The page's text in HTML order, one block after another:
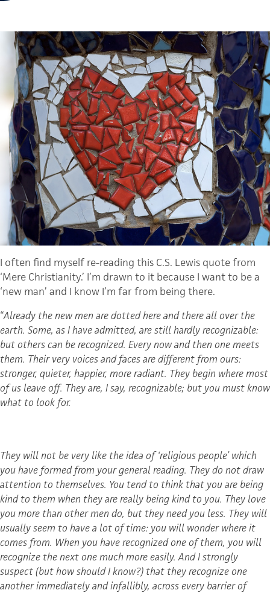
I often find myself re-reading this C.S. Lewis quote from
‘Mere Christianity.’ I’m drawn to it because I want to be a
‘new man’ and I know I’m far from being there.
“Already the new men are dotted here and there all over the
earth. Some, as I have admitted, are still hardly recognizable:
but others can be recognized. Every now and then one meets
them. Their very voices and faces are different from ours:
stronger, quieter, happier, more radiant. They begin where most
of us leave off. They are, I say, recognizable; but you must know
what to look for.
They will not be very like the idea of ‘religious people’ which
you have formed from your general reading. They do not draw
attention to themselves. You tend to think that you are being
kind to them when they are really being kind to you. They love
you more than other men do, but they need you less. They will
usually seem to have a lot of time: you will wonder where it
comes from. When you have recognized one of them, you will
recognize the next one much more easily. And I strongly
suspect (but how should I know?) that they recognize one
another immediately and infallibly, across every barrier of